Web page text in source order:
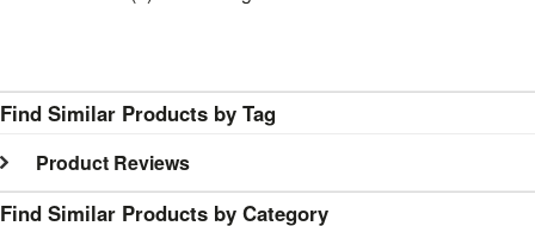
Find Similar Products by Tag
Product Reviews
Find Similar Products by Category